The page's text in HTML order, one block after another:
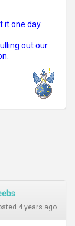
it one day.
out our
4 years ago